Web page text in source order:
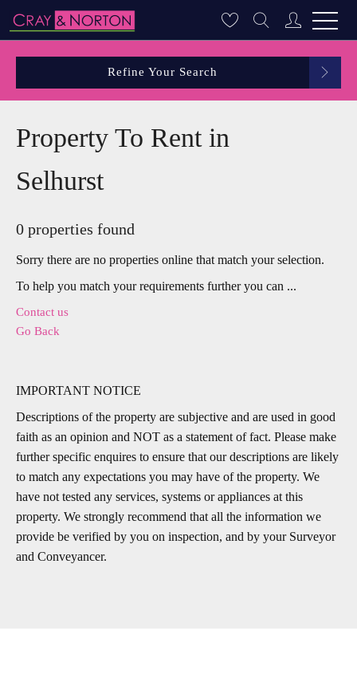
Refine Your Search
Property To Rent in
Selhurst
0 properties found
Sorry there are no properties online that match your selection.
To help you match your requirements further you can ...
Contact us
Go Back
IMPORTANT NOTICE
Descriptions of the property are subjective and are used in good
faith as an opinion and NOT as a statement of fact. Please make
further specific enquires to ensure that our descriptions are likely
to match any expectations you may have of the property. We
have not tested any services, systems or appliances at this
property. We strongly recommend that all the information we
provide be verified by you on inspection, and by your Surveyor
and Conveyancer.